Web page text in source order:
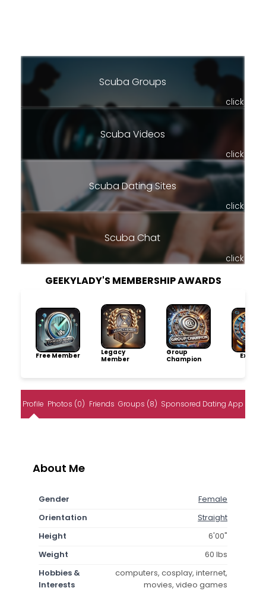
Scuba Groups
click
Scuba Videos
click
Scuba Dating Sites
click
Scuba Chat
click
GEEKYLADY'S MEMBERSHIP AWARDS
Free Member
Legacy
Member
Group
Champion
Profile Photos (0) Friends Groups (8) Sponsored Dating App
About Me
Gender
Female
Orientation
Straight
Height
6'00"
Weight
60 lbs
Hobbies &
Interests
computers, cosplay, internet,
movies, video games